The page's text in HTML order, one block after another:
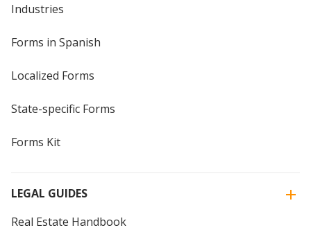
Industries
Forms in Spanish
Localized Forms
State-specific Forms
Forms Kit
LEGAL GUIDES
Real Estate Handbook